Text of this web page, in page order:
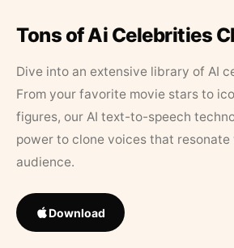
Tons of Ai Celebrities
Dive into an extensive library of AI
From your favorite movie stars to
figures, our AI text-to-speech
power to clone voices that
audience.
Download